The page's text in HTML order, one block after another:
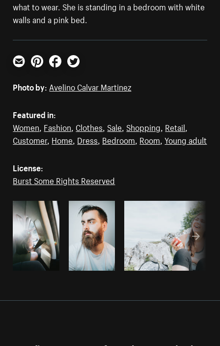
what to wear. She is standing in a bedroom with white
walls and a pink bed.
Email PinterestFacebookTwitter
Photo by: Avelino Calvar Martinez
Featured in:
Women Fashion Clothes Sale Shopping Retail
Customer, Home Dress Bedroom Room ,Young adult
License:
Burst Some Rights Reserved